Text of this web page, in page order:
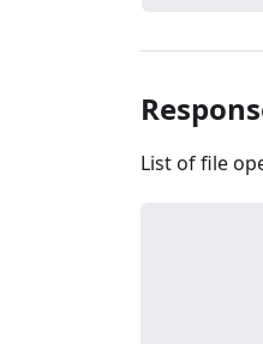
List of file